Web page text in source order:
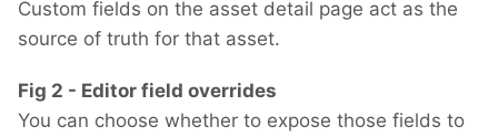
Custom fields on the asset detail page act as the
source of truth for that asset.
Fig 2 - Editor field overrides
You can choose whether to expose those fields to